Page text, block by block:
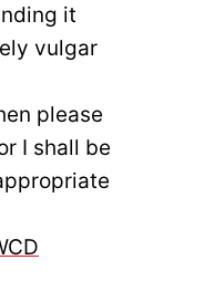
it
vulgar
please
I shall be